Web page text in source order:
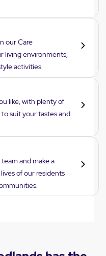
our Care
living environments,
activities.
like, with plenty of
suit your tastes and
and make a
of our residents